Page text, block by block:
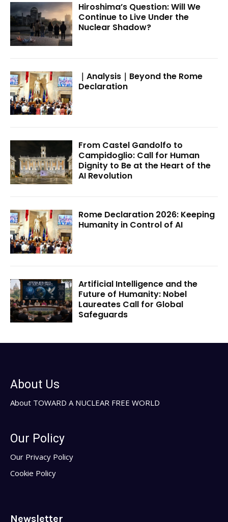
Hiroshima’s Question: Will We
Continue to Live Under the
Nuclear Shadow?
｜Analysis｜Beyond the Rome
Declaration
From Castel Gandolfo to
Campidoglio: Call for Human
Dignity to Be at the Heart of the
AI Revolution
Rome Declaration 2026: Keeping
Humanity in Control of AI
Artificial Intelligence and the
Future of Humanity: Nobel
Laureates Call for Global
Safeguards
About Us
About TOWARD A NUCLEAR FREE WORLD
Our Policy
Our Privacy Policy
Cookie Policy
Newsletter